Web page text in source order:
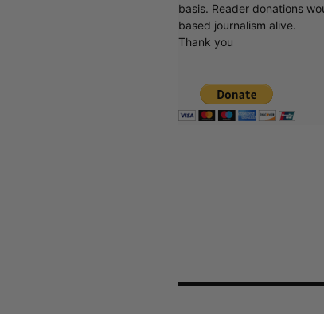
basis. Reader donations
based journalism alive.
Thank you